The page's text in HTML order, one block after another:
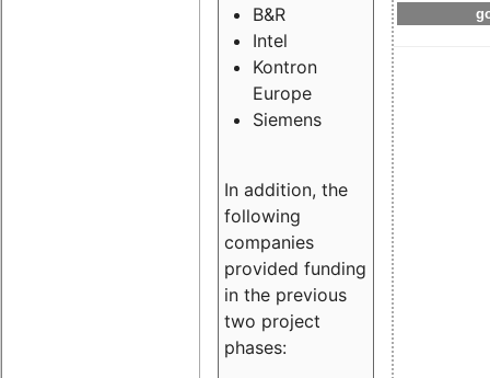
B&R
Intel
Kontron
Europe
Siemens
In addition, the
following
companies
provided funding
in the previous
two project
phases: